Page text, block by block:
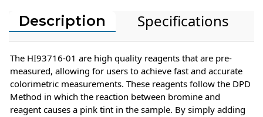
Description Specifications
The HI93716-01 are high quality reagents that are pre-
measured, allowing for users to achieve fast and accurate
colorimetric measurements. These reagents follow the DPD
Method in which the reaction between bromine and
reagent causes a pink tint in the sample. By simply adding